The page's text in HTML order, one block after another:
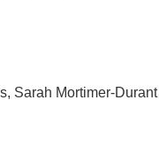
Sarah Mortimer-Durant